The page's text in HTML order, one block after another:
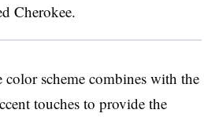
Cherokee.
scheme combines with the
touches to provide the